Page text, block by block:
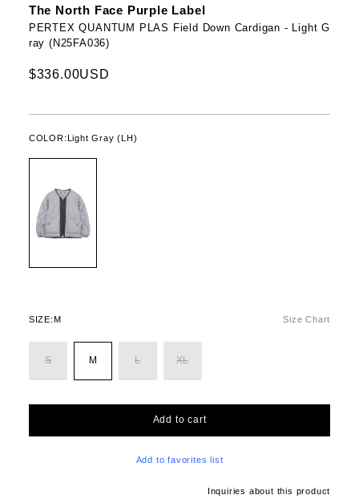
The North Face Purple Label
PERTEX QUANTUM PLAS Field Down Cardigan - Light G
ray (N25FA036)
$336.00USD
COLOR:Light Gray (LH)
SIZE:M Size Chart
S M L XL
Add to cart
Add to favorites list
Inquiries about this product